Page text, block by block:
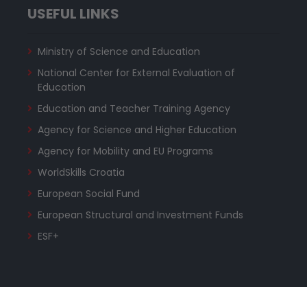
USEFUL LINKS
Ministry of Science and Education
National Center for External Evaluation of
Education
Education and Teacher Training Agency
Agency for Science and Higher Education
Agency for Mobility and EU Programs
WorldSkills Croatia
European Social Fund
European Structural and Investment Funds
ESF+